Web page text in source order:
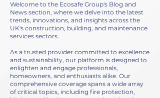
Welcome to the Ecosafe Group's Blog and
News section, where we delve into the latest
trends, innovations, and insights across the
UK's construction, building, and maintenance
services sectors.
As a trusted provider committed to excellence
and sustainability, our platform is designed to
enlighten and engage professionals,
homeowners, and enthusiasts alike. Our
comprehensive coverage spans a wide array
of critical topics, including fire protection,